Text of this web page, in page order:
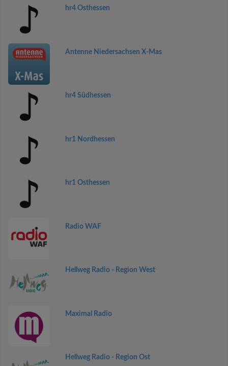
hr4 Osthessen
Antenne Niedersachsen X-Mas
hr4 Südhessen
hr1 Nordhessen
hr1 Osthessen
Radio WAF
Hellweg Radio - Region West
Maximal Radio
Hellweg Radio - Region Ost